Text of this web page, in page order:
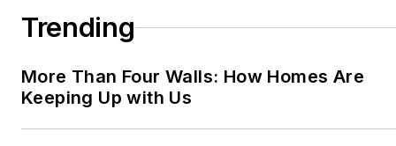
Trending
More Than Four Walls: How Homes Are
Keeping Up with Us